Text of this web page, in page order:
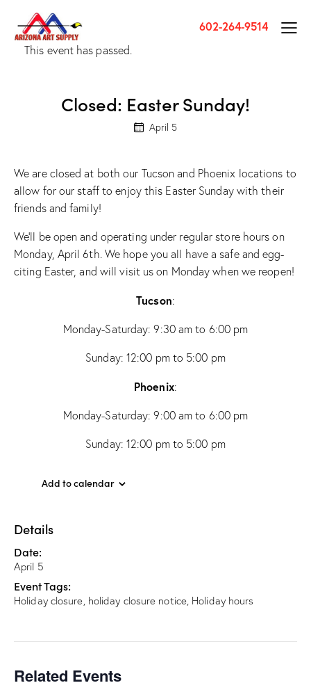
602-264-9514
This event has passed.
Closed: Easter Sunday!
April 5
We are closed at both our Tucson and Phoenix locations to
allow for our staff to enjoy this Easter Sunday with their
friends and family!
We’ll be open and operating under regular store hours on
Monday, April 6th. We hope you all have a safe and egg-
citing Easter, and will visit us on Monday when we reopen!
Tucson:
Monday-Saturday: 9:30 am to 6:00 pm
Sunday: 12:00 pm to 5:00 pm
Phoenix:
Monday-Saturday: 9:00 am to 6:00 pm
Sunday: 12:00 pm to 5:00 pm
Add to calendar
Details
Date:
April 5
Event Tags:
Holiday closure, holiday closure notice, Holiday hours
Related Events